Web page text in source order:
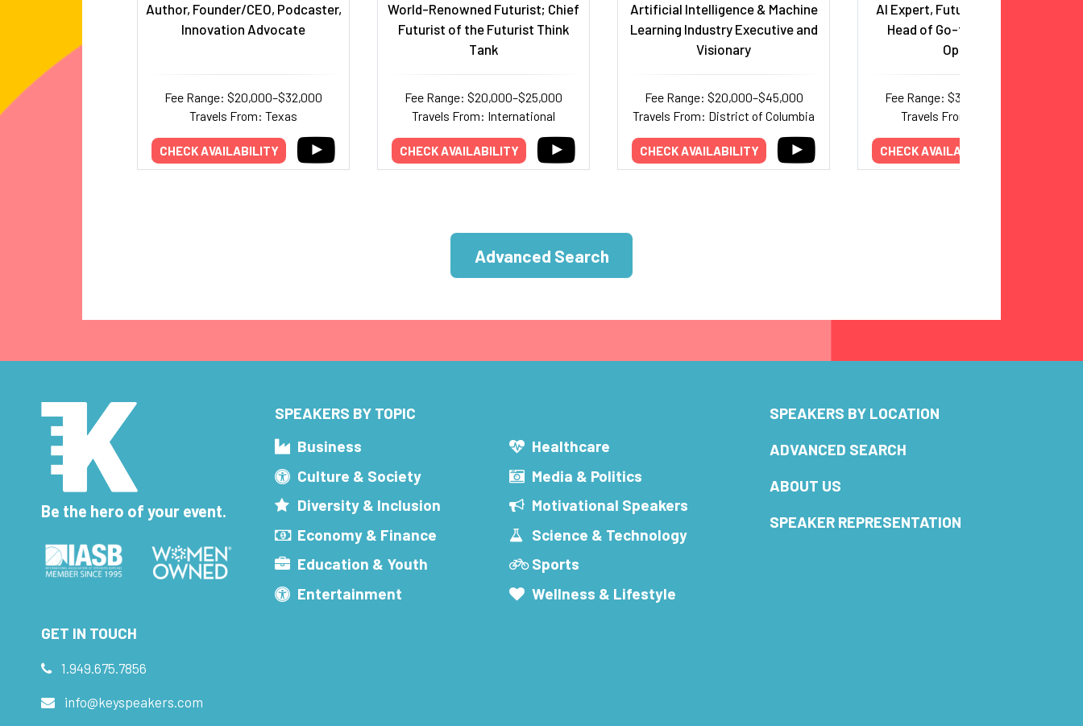
Author, Founder/CEO, Podcaster,
Innovation Advocate
Fee Range: $20,000–$32,000
Travels From: Texas
CHECK AVAILABILITY
World-Renowned Futurist; Chief
Futurist of the Futurist Think
Tank
Fee Range: $20,000–$25,000
Travels From: International
CHECK AVAILABILITY
Artificial Intelligence & Machine
Learning Industry Executive and
Visionary
Fee Range: $20,000–$45,000
Travels From: District of Columbia
CHECK AVAILABILITY
AI Expert, Futurist and Former
Head of Go-to-Market for
OpenAI
Fee Range: $30,000–$65,000
Travels From: California
CHECK AVAILABILITY
Advanced Search
Be the hero of your event.
SPEAKERS BY TOPIC
Business
Culture & Society
Diversity & Inclusion
Economy & Finance
Education & Youth
Entertainment
Healthcare
Media & Politics
Motivational Speakers
Science & Technology
Sports
Wellness & Lifestyle
SPEAKERS BY LOCATION
ADVANCED SEARCH
ABOUT US
SPEAKER REPRESENTATION
GET IN TOUCH
1.949.675.7856
info@keyspeakers.com